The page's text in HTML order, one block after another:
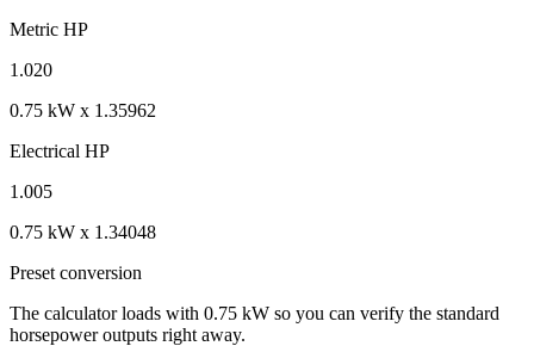
Metric HP
1.020
0.75 kW x 1.35962
Electrical HP
1.005
0.75 kW x 1.34048
Preset conversion
The calculator loads with 0.75 kW so you can verify the standard
horsepower outputs right away.